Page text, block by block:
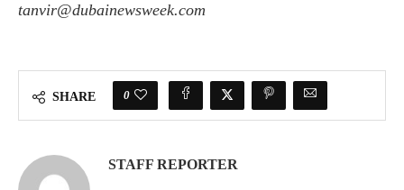
tanvir@dubainewsweek.com
SHARE 0
STAFF REPORTER